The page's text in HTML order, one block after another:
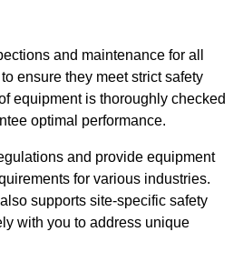
and maintenance for all
ensure they meet strict safety
equipment is thoroughly checked
optimal performance.
and provide equipment
for various industries.
supports site-specific safety
with you to address unique